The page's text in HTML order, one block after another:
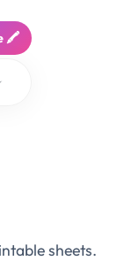
🖍️
sheets.